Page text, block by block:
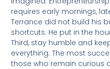
requires early mornings,
Terrance did not build his
shortcuts. He put in the
Third, stay humble and
everything. The most
those who remain curious